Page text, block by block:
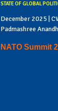
STATE OF GLOBAL
December 2025 |
Padmashree
NATO Summit